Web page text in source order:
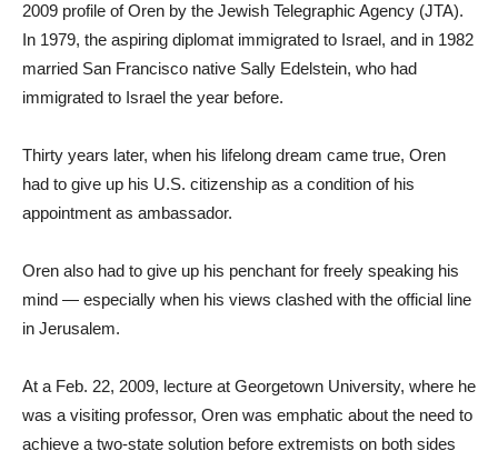
2009 profile of Oren by the Jewish Telegraphic Agency (JTA).
In 1979, the aspiring diplomat immigrated to Israel, and in 1982
married San Francisco native Sally Edelstein, who had
immigrated to Israel the year before.
Thirty years later, when his lifelong dream came true, Oren
had to give up his U.S. citizenship as a condition of his
appointment as ambassador.
Oren also had to give up his penchant for freely speaking his
mind — especially when his views clashed with the official line
in Jerusalem.
At a Feb. 22, 2009, lecture at Georgetown University, where he
was a visiting professor, Oren was emphatic about the need to
achieve a two-state solution before extremists on both sides